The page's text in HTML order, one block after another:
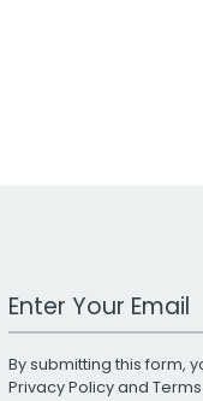
Work Email Address
By submitting this form,
Privacy Policyand